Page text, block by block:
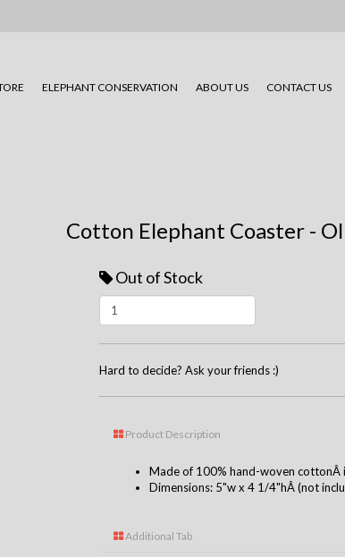
ELEPHANT CONSERVATION ABOUT US CONTACT US
Cotton Elephant Coaster -
Out of Stock
Hard to decide? Ask your friends :)
Product Description
Made of 100% hand-woven cottonÂ
Dimensions: 5"w x 4 1/4"hÂ (not
Additional Tab